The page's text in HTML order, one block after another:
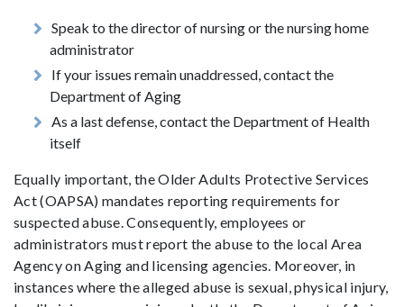
Speak to the director of nursing or the nursing home
administrator
If your issues remain unaddressed, contact the
Department of Aging
As a last defense, contact the Department of Health
itself
Equally important, the Older Adults Protective Services
Act (OAPSA) mandates reporting requirements for
suspected abuse. Consequently, employees or
administrators must report the abuse to the local Area
Agency on Aging and licensing agencies. Moreover, in
instances where the alleged abuse is sexual, physical injury,